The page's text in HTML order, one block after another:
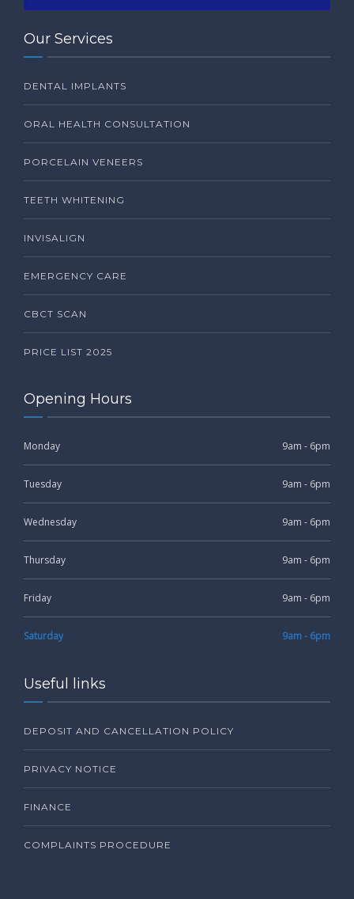
Our Services
DENTAL IMPLANTS
ORAL HEALTH CONSULTATION
PORCELAIN VENEERS
TEETH WHITENING
INVISALIGN
EMERGENCY CARE
CBCT SCAN
PRICE LIST 2025
Opening Hours
Monday 9am - 6pm
Tuesday 9am - 6pm
Wednesday 9am - 6pm
Thursday 9am - 6pm
Friday 9am - 6pm
Saturday 9am - 6pm
Useful links
DEPOSIT AND CANCELLATION POLICY
PRIVACY NOTICE
FINANCE
COMPLAINTS PROCEDURE